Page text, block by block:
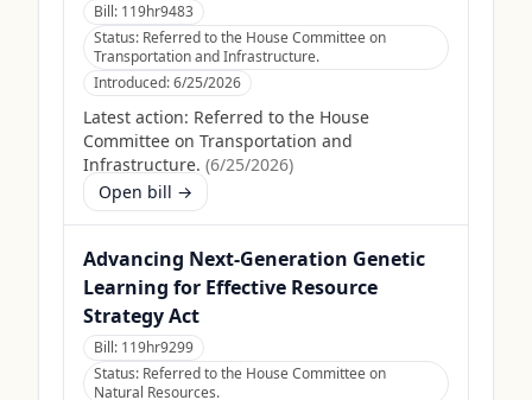
Bill: 119hr9483
Status: Referred to the House Committee on
Transportation and Infrastructure.
Introduced:6/25/2026
Latest action: Referred to the House
Committee on Transportation and
Infrastructure. (6/25/2026)
Open bill →
Advancing Next-Generation Genetic
Learning for Effective Resource
Strategy Act
Bill: 119hr9299
Status: Referred to the House Committee on
Natural Resources.